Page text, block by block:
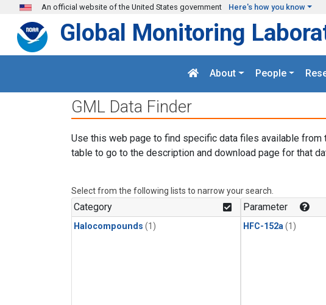
Skip to main content
An official website of the United States government Here's how you know
Global Monitoring
About People
GML Data Finder
Use this web page to find specific data files available from
table to go to the description and download page for that
Select from the following lists to narrow your search.
Category
Halocompounds (1)
Parameter
HFC-152a (1)